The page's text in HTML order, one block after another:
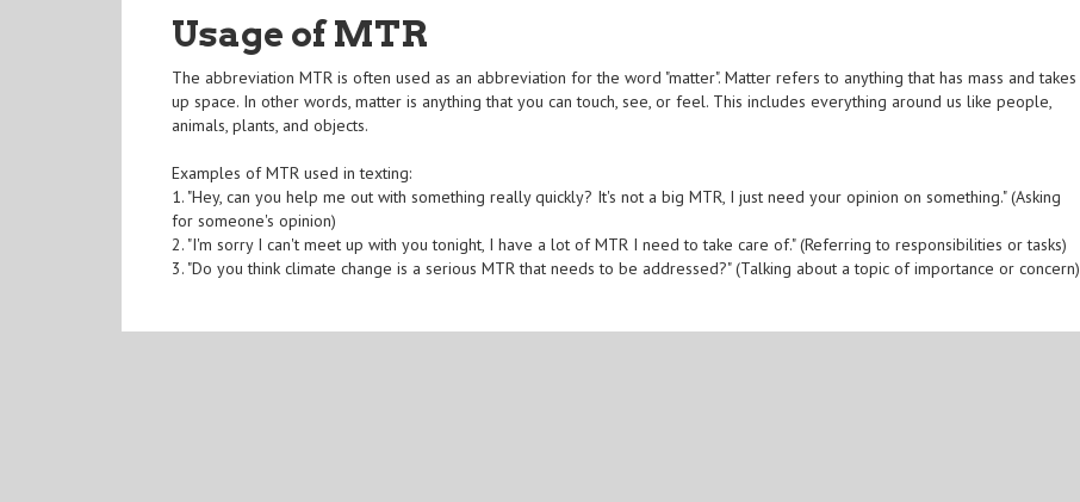
Usage of MTR
The abbreviation MTR is often used as an abbreviation for the word "matter". Matter refers to anything that has mass and takes
up space. In other words, matter is anything that you can touch, see, or feel. This includes everything around us like people,
animals, plants, and objects.
Examples of MTR used in texting:
1. "Hey, can you help me out with something really quickly? It's not a big MTR, I just need your opinion on something." (Asking
for someone's opinion)
2. "I'm sorry I can't meet up with you tonight, I have a lot of MTR I need to take care of." (Referring to responsibilities or tasks)
3. "Do you think climate change is a serious MTR that needs to be addressed?" (Talking about a topic of importance or concern)